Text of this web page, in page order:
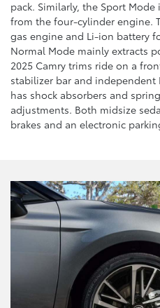
pack. Similarly, the Sport
from the four-cylinder engine.
gas engine and Li-ion battery
Normal Mode mainly extracts
2025 Camry trims ride on a
stabilizer bar and independent
has shock absorbers and
adjustments. Both midsize
brakes and an electronic